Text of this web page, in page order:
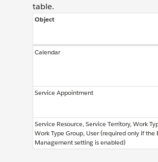
table.
Object
Calendar
Service Appointment
Service Resource, Service Territory, Work
Work Type Group, User (required only if the
Management setting is enabled)